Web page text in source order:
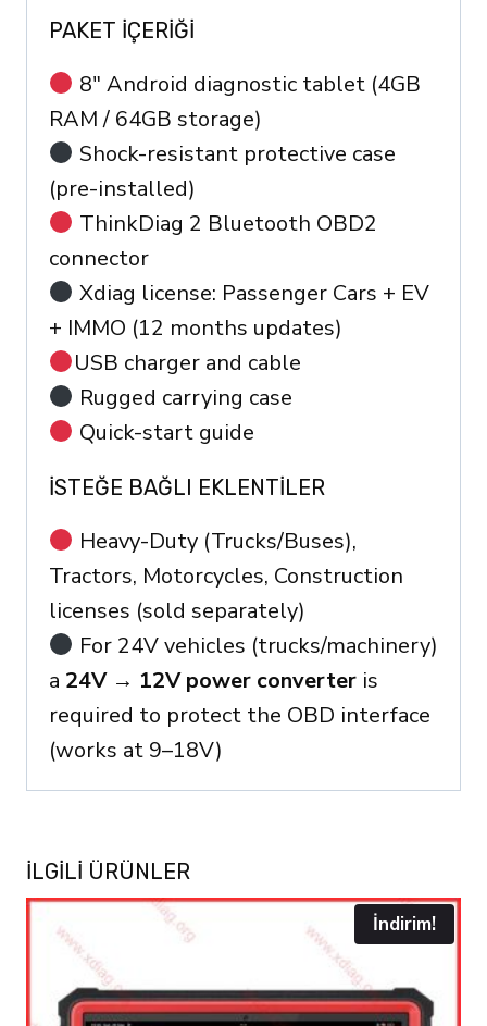
PAKET IÇERIĞI
8″ Android diagnostic tablet (4GB
RAM / 64GB storage)
Shock-resistant protective case
(pre-installed)
ThinkDiag 2 Bluetooth OBD2
connector
Xdiag license: Passenger Cars + EV
+ IMMO (12 months updates)
USB charger and cable
Rugged carrying case
Quick-start guide
İSTEĞE BAĞLI EKLENTILER
Heavy-Duty (Trucks/Buses),
Tractors, Motorcycles, Construction
licenses (sold separately)
For 24V vehicles (trucks/machinery)
a 24V → 12V power converter is
required to protect the OBD interface
(works at 9–18V)
İLGILI ÜRÜNLER
İndirim!